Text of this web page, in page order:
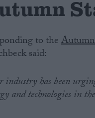
to the
said:
industry has been
and technologies in